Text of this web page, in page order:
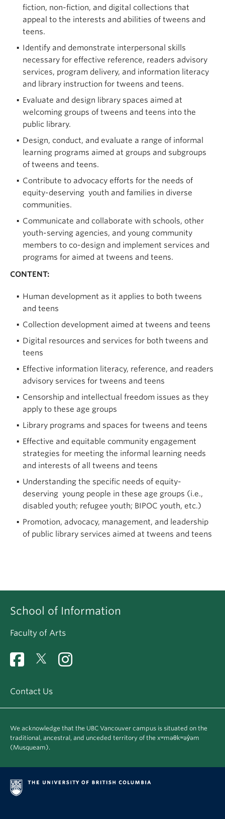
fiction, non-fiction, and digital collections that
appeal to the interests and abilities of tweens and
teens.
Identify and demonstrate interpersonal skills
necessary for effective reference, readers advisory
services, program delivery, and information literacy
and library instruction for tweens and teens.
Evaluate and design library spaces aimed at
welcoming groups of tweens and teens into the
public library.
Design, conduct, and evaluate a range of informal
learning programs aimed at groups and subgroups
of tweens and teens.
Contribute to advocacy efforts for the needs of
equity-deserving youth and families in diverse
communities.
Communicate and collaborate with schools, other
youth-serving agencies, and young community
members to co-design and implement services and
programs for aimed at tweens and teens.
CONTENT:
Human development as it applies to both tweens
and teens
Collection development aimed at tweens and teens
Digital resources and services for both tweens and
teens
Effective information literacy, reference, and readers
advisory services for tweens and teens
Censorship and intellectual freedom issues as they
apply to these age groups
Library programs and spaces for tweens and teens
Effective and equitable community engagement
strategies for meeting the informal learning needs
and interests of all tweens and teens
Understanding the specific needs of equity-
deserving young people in these age groups (i.e.,
disabled youth; refugee youth; BIPOC youth, etc.)
Promotion, advocacy, management, and leadership
of public library services aimed at tweens and teens
School of Information
Faculty of Arts
Contact Us
We acknowledge that the UBC Vancouver campus is situated on the
traditional, ancestral, and unceded territory of the xʷməθkʷəy̓əm
(Musqueam).